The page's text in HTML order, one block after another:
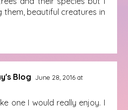
them, beautiful creatures in
Blog June 28, 2016 at
one I would really enjoy. I